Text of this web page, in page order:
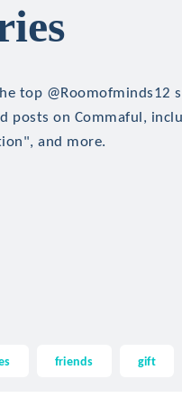
top @Roomofminds12
posts on Commaful,
and more.
friends gift